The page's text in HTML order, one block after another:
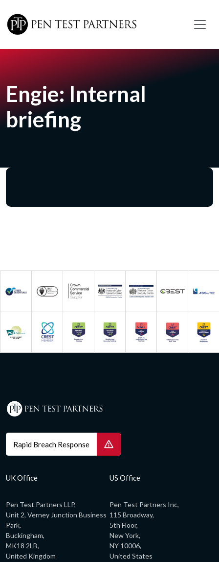
Engie: Internal
briefing
Rapid Breach Response
UK Office
Pen Test Partners LLP,
Unit 2, Verney Junction Business
Park,
Buckingham,
MK18 2LB,
United Kingdom
US Office
Pen Test Partners Inc,
115 Broadway,
5th Floor,
New York,
NY 10006,
United States